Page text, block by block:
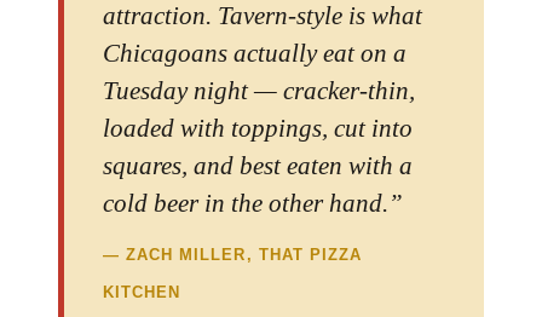
attraction. Tavern-style is what
Chicagoans actually eat on a
Tuesday night — cracker-thin,
loaded with toppings, cut into
squares, and best eaten with a
cold beer in the other hand.”
— ZACH MILLER, THAT PIZZA
KITCHEN